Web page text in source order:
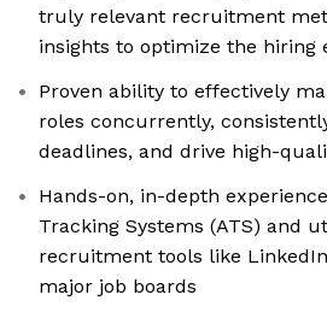
truly relevant recruitment
insights to optimize the hiring
Proven ability to effectively
roles concurrently,
deadlines, and drive high-
Hands-on, in-depth
Tracking Systems (ATS) and
recruitment tools like
major job boards